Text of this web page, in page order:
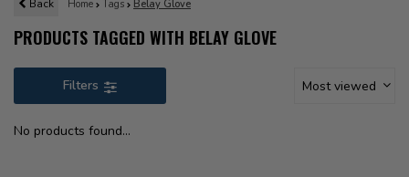
Back Home Tags Belay Glove
PRODUCTS TAGGED WITH BELAY GLOVE
Filters Most viewed
No products found...